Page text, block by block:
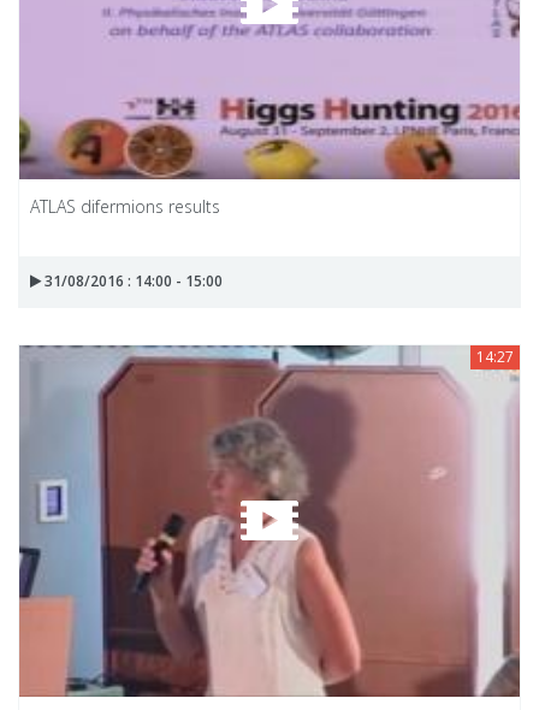
ATLAS difermions results
31/08/2016 : 14:00 - 15:00
14:27